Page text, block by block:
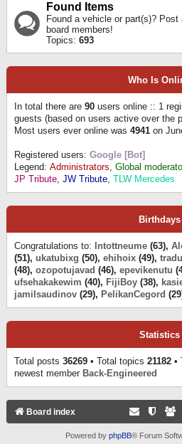
Found Items
Found a vehicle or part(s)?
board members!
Topics: 693
Who Is
In total there are 90 users online :: 1
guests (based on users active over the
Most users ever online was 4941 on
Registered users: Google [Bot]
Legend: Administrators, Global
JP Tribute, JW Tribute, TLW Mercedes
Birthdays
Congratulations to: Intottneume (63),
(51), ukatubixg (50), ehihoix (49),
(48), ozopotujavad (46), epevikenutu
ufsehakakewim (40), FijiBoy (38),
jamilsaudinov (29), PelikanCegord
Statistics
Total posts 36269 • Total topics 21182 •
newest member Back-Engineered
Board index
Powered by phpBB® Forum